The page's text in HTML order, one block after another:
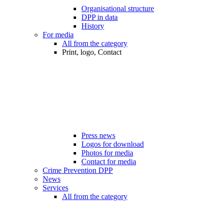
Organisational structure
DPP in data
History
For media
All from the category
Print, logo, Contact
Press news
Logos for download
Photos for media
Contact for media
Crime Prevention DPP
News
Services
All from the category